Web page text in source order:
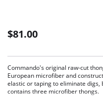
$81.00
Commando's original raw-cut
European microfiber and
elastic or taping to eliminate digs,
contains three microfiber thongs.